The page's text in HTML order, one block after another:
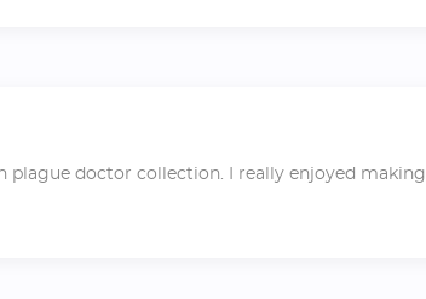
doctor collection. I really enjoyed making